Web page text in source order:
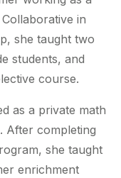
in
she taught two
students, and
course.
as a private math
After completing
she taught
enrichment